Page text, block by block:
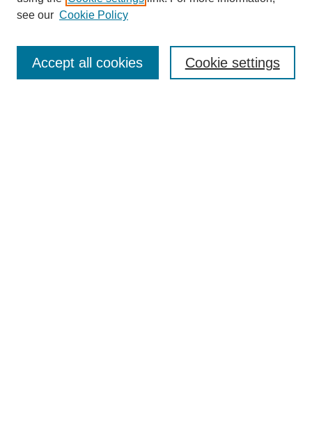
Enter search terms:
see our Cookie Policy
Cookie settings
Accept all cookies